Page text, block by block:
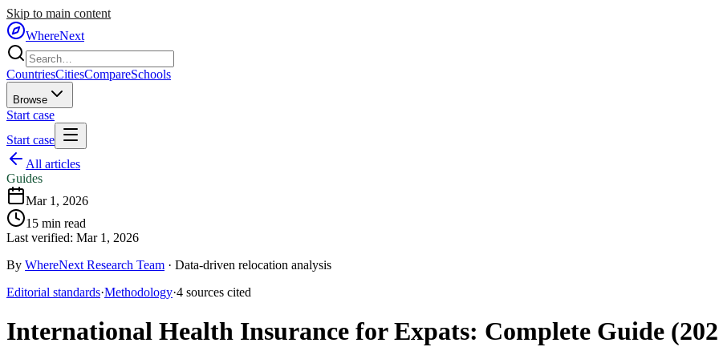
Skip to main content
WhereNext
CountriesCitiesCompareSchools
Browse
Start case
Start case
All articles
Guides
Mar 1, 2026
15 min read
Last verified: Mar 1, 2026
By WhereNext Research Team · Data-driven relocation analysis
Editorial standards·Methodology·4 sources cited
International Health Insurance for Expats: Complete Guide